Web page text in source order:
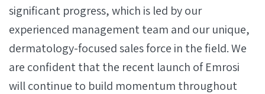
significant progress, which is led by our
experienced management team and our unique,
dermatology-focused sales force in the field. We
are confident that the recent launch of Emrosi
will continue to build momentum throughout